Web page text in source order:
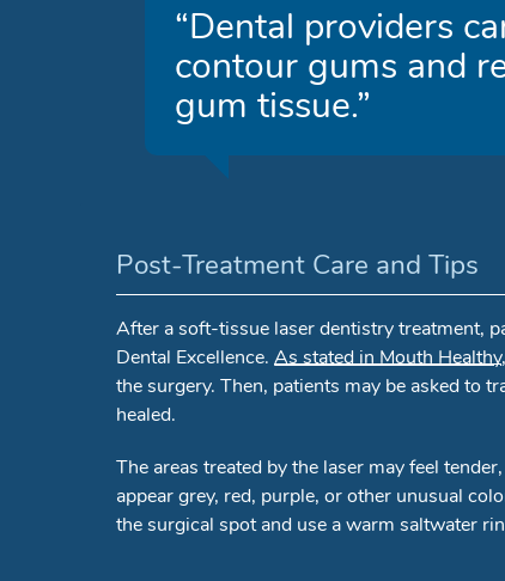
“Dental providers
contour gums and
gum tissue.”
Post-Treatment Care and Tips
After a soft-tissue laser dentistry treatment,
Dental Excellence.As stated in Mouth Healthy
the surgery. Then, patients may be asked to
healed.
The areas treated by the laser may feel
appear grey, red, purple, or other unusual
the surgical spot and use a warm saltwater